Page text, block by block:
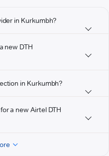
in Kurkumbh?
new DTH
in Kurkumbh?
a new Airtel DTH